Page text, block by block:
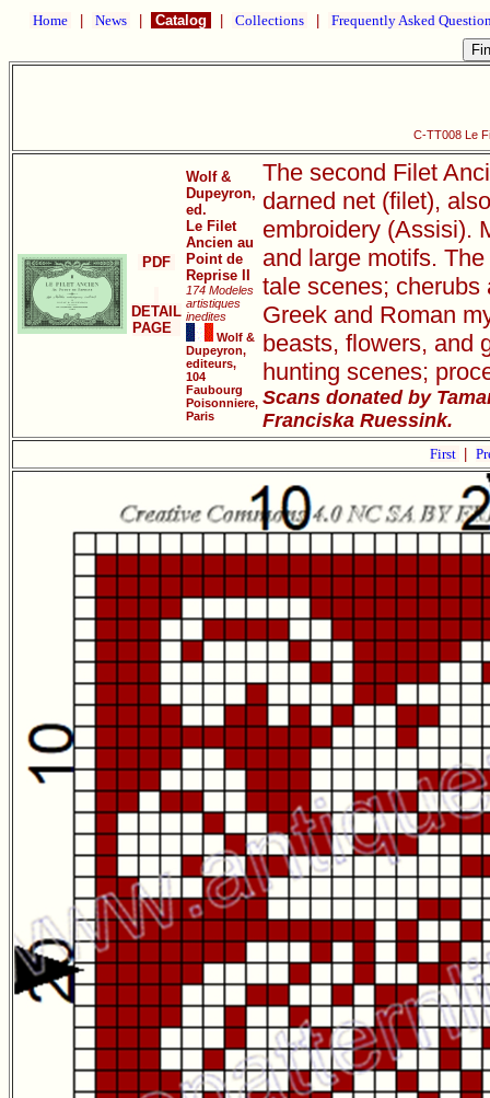
Home News Catalog Collections Frequently Asked
C-TT008 Le
PDF
DETAIL
PAGE
Wolf &
Dupeyron,
ed.
Le Filet
Ancien au
Point de
Reprise II
174 Modeles
artistiques
inedites
Wolf &
Dupeyron,
editeurs,
104
Faubourg
Poisonniere,
Paris
The second Filet
darned net (filet),
embroidery (Assisi).
and large motifs.
tale scenes; cherubs
Greek and Roman
beasts, flowers, and
hunting scenes;
Scans donated by
Franciska Ruessink.
First